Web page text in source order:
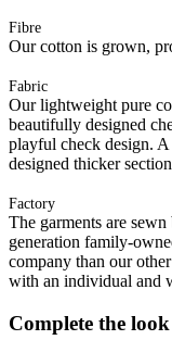
Fibre
Our cotton is grown,
Fabric
Our lightweight pure
beautifully designed
playful check design.
designed thicker
Factory
The garments are
generation family-
company than our
with an individual and
Complete the look